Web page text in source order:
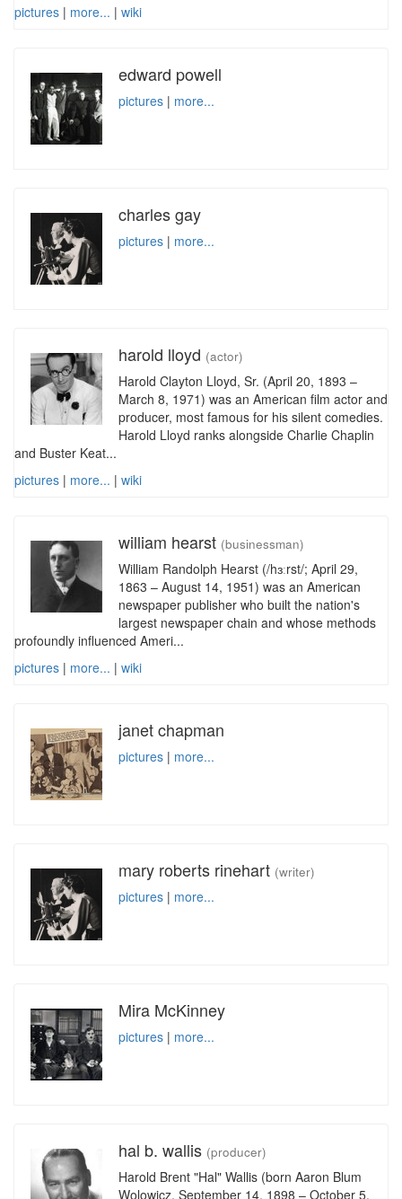
pictures | more... | wiki
edward powell
pictures | more...
charles gay
pictures | more...
harold lloyd (actor)
Harold Clayton Lloyd, Sr. (April 20, 1893 –
March 8, 1971) was an American film actor and
producer, most famous for his silent comedies.
Harold Lloyd ranks alongside Charlie Chaplin
and Buster Keat...
pictures | more... | wiki
william hearst (businessman)
William Randolph Hearst (/hɜːrst/; April 29,
1863 – August 14, 1951) was an American
newspaper publisher who built the nation's
largest newspaper chain and whose methods
profoundly influenced Ameri...
pictures | more... | wiki
janet chapman
pictures | more...
mary roberts rinehart (writer)
pictures | more...
Mira McKinney
pictures | more...
hal b. wallis (producer)
Harold Brent "Hal" Wallis (born Aaron Blum
Wolowicz, September 14, 1898 – October 5,